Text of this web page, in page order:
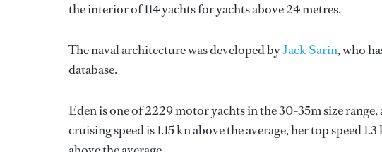
the interior of 114 yachts for yachts above 24 metres.
The naval architecture was developed byJack Sarin, who
database.
Eden is one of 2229 motor yachts in the 30-35m size
cruising speed is 1.15 kn above the average, her top speed